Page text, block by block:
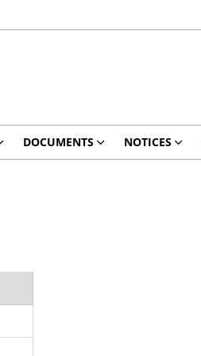
DOCUMENTS NOTICES